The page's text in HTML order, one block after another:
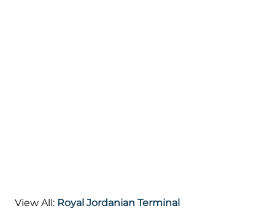
View All: Royal Jordanian Terminal